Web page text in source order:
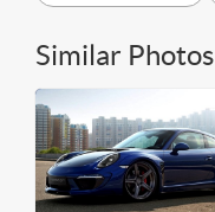
Similar Photos